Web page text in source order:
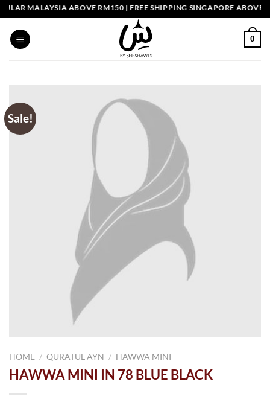
Skip
to
content
MALAYSIA ABOVE RM150 | FREE SHIPPING SINGAPORE ABOVE
0
Sale!
HOME / QURATUL AYN / HAWWA MINI
HAWWA MINI IN 78 BLUE BLACK